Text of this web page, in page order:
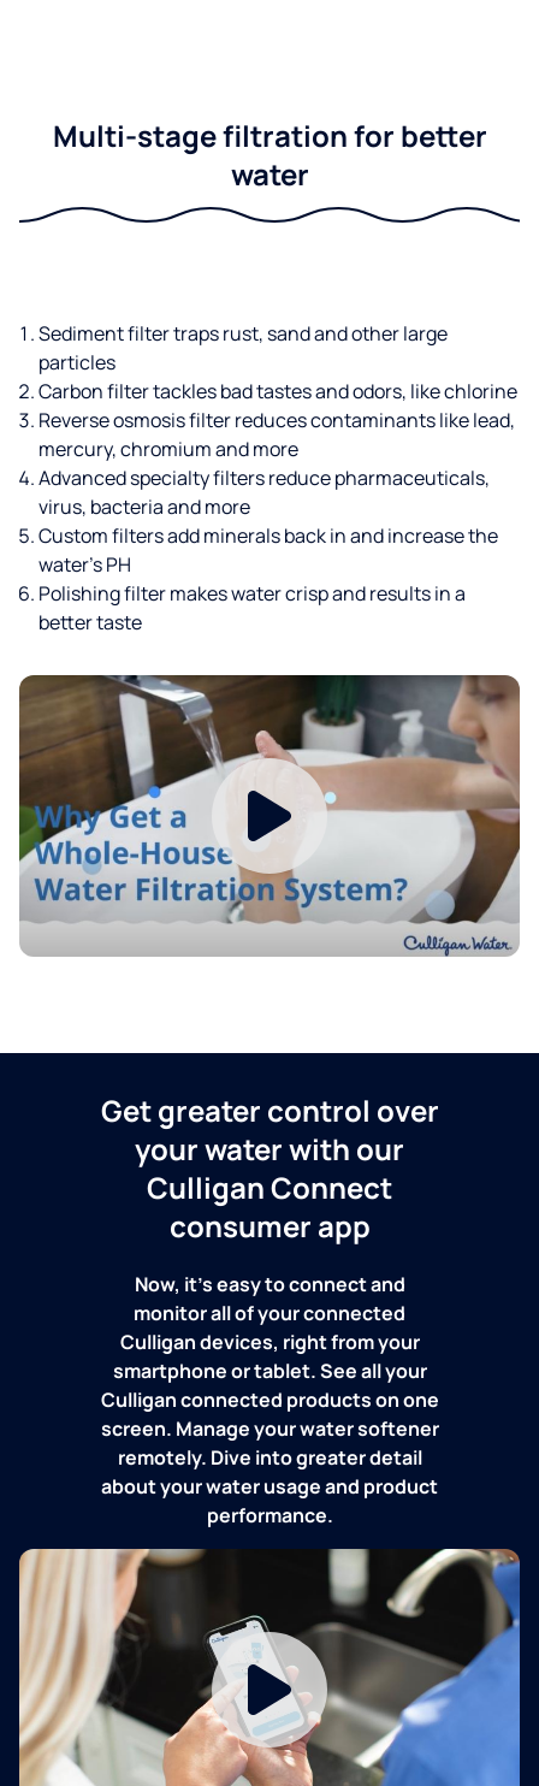
Multi-stage filtration for better
water
Sediment filter traps rust, sand and other large
particles
Carbon filter tackles bad tastes and odors, like chlorine
Reverse osmosis filter reduces contaminants like lead,
mercury, chromium and more
Advanced specialty filters reduce pharmaceuticals,
virus, bacteria and more
Custom filters add minerals back in and increase the
water’s PH
Polishing filter makes water crisp and results in a
better taste
Get greater control over
your water with our
Culligan Connect
consumer app
Now, it's easy to connect and
monitor all of your connected
Culligan devices, right from your
smartphone or tablet. See all your
Culligan connected products on one
screen. Manage your water softener
remotely. Dive into greater detail
about your water usage and product
performance.